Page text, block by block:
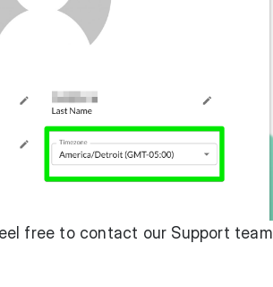
free to contact our Support team